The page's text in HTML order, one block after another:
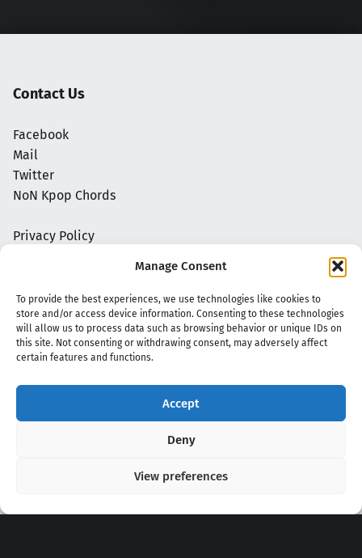
Manage Consent
To provide the best experiences, we use technologies like cookies to
store and/or access device information. Consenting to these technologies
will allow us to process data such as browsing behavior or unique IDs on
this site. Not consenting or withdrawing consent, may adversely affect
certain features and functions.
Accept
Deny
View preferences
Contact Us
Facebook
Mail
Twitter
NoN Kpop Chords
Privacy Policy